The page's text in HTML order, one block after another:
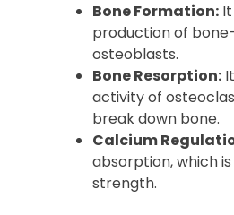
Bone Formation:
production of
osteoblasts.
Bone Resorption:
activity of
break down bone.
Calcium
absorption, which
strength.